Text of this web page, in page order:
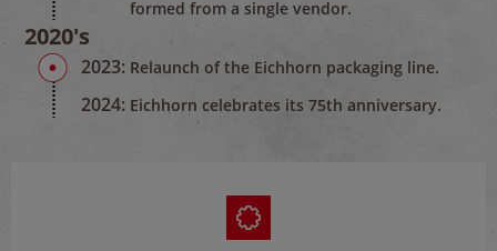
formed from a single vendor.
2020's
2023: Relaunch of the Eichhorn packaging line.
2024: Eichhorn celebrates its 75th anniversary.